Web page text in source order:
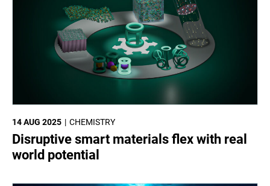
CHEMISTRY
14 AUG 2025
Disruptive smart materials flex with real
world potential